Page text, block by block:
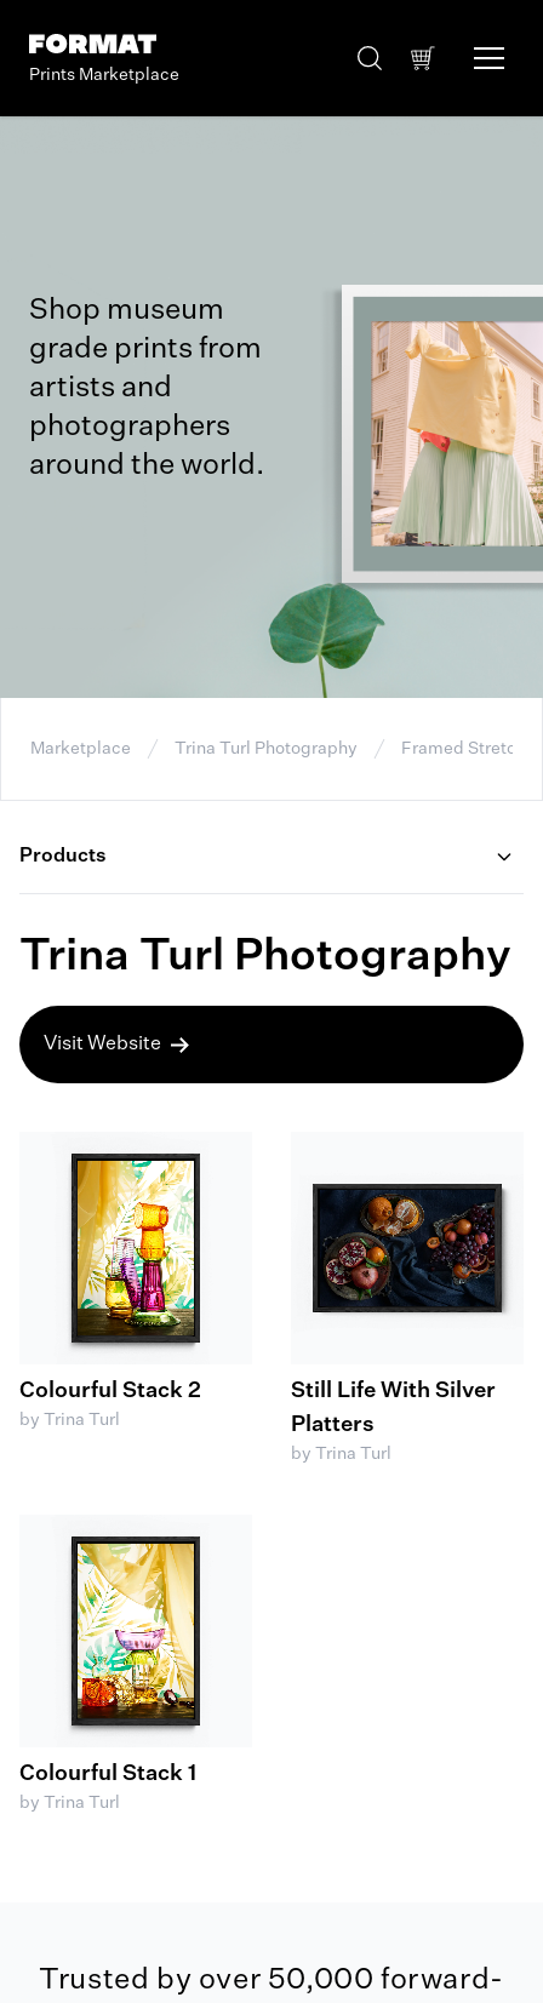
Prints Marketplace
Shop museum
grade prints from
artists and
photographers
around the world.
Marketplace Trina Turl Photography Framed
Products
Trina Turl Photography
Visit Website
Colourful Stack 2
by Trina Turl
Still Life With Silver
Platters
by Trina Turl
Colourful Stack 1
by Trina Turl
Trusted by over 50,000 forward-